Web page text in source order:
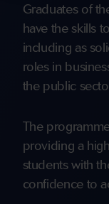
Graduates of
have the skills
including as
roles in
the public
The
providing a
students with
confidence to